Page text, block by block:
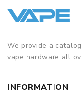
We provide a
vape hardware all
INFORMATION